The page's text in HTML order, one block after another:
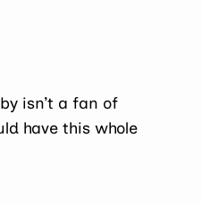
isn’t a fan of
have this whole